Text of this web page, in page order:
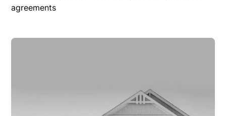
agreements